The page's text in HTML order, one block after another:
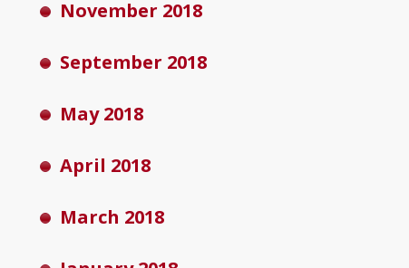
November 2018
September 2018
May 2018
April 2018
March 2018